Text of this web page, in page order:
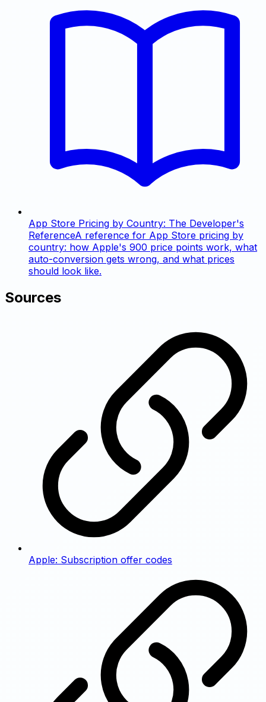
App Store Pricing by Country: The Developer's
ReferenceA reference for App Store pricing by
country: how Apple's 900 price points work, what
auto-conversion gets wrong, and what prices
should look like.
Sources
Apple: Subscription offer codes